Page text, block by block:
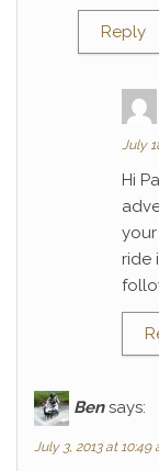
Reply
July
Hi
ride
Ben says:
July 3, 2013 at 10:49